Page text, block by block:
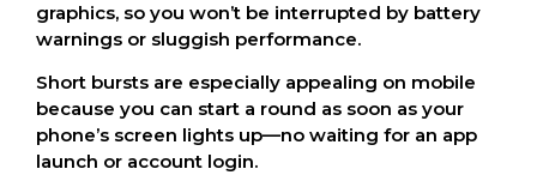
graphics, so you won’t be interrupted by battery
warnings or sluggish performance.
Short bursts are especially appealing on mobile
because you can start a round as soon as your
phone’s screen lights up—no waiting for an app
launch or account login.